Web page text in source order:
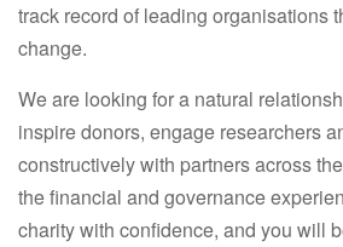
track record of leading organisations
change.
We are looking for a natural
inspire donors, engage researchers
constructively with partners across
the financial and governance
charity with confidence, and you will